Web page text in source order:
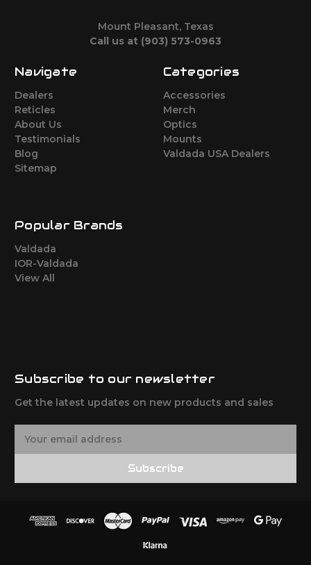
Mount Pleasant, Texas
Call us at (903) 573-0963
Navigate
Dealers
Reticles
About Us
Testimonials
Blog
Sitemap
Categories
Accessories
Merch
Optics
Mounts
Valdada USA Dealers
Popular Brands
Valdada
IOR-Valdada
View All
Subscribe to our newsletter
Get the latest updates on new products and sales
Subscribe